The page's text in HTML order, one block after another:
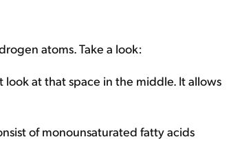
atoms. Take a look:
look at that space in the middle. It allows
of monounsaturated fatty acids